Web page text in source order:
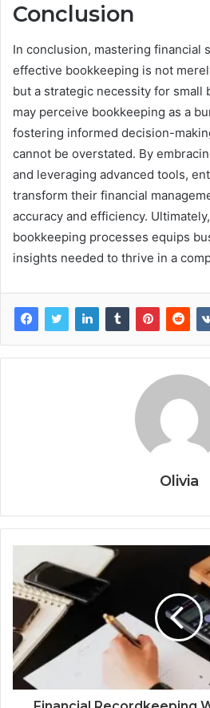
Conclusion
In conclusion, mastering financial
effective bookkeeping is not
but a strategic necessity for small
may perceive bookkeeping as a
fostering informed decision-
cannot be overstated. By
and leveraging advanced tools,
transform their financial
accuracy and efficiency.
bookkeeping processes equips
insights needed to thrive in a
Olivia